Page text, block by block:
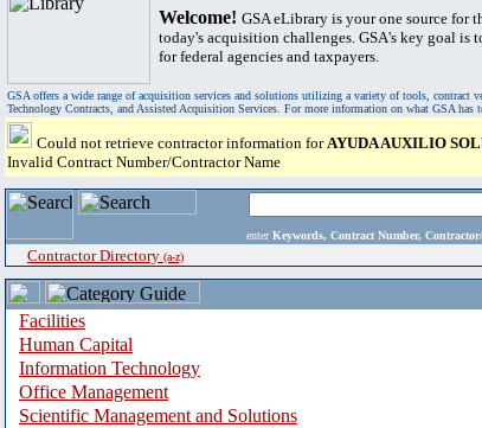
Welcome! GSA eLibrary is your one source for
today's acquisition challenges. GSA's key goal
for federal agencies and taxpayers.
GSA offers a wide range of acquisition services and solutions utilizing a variety of tools, contract
Technology Contracts, and Assisted Acquisition Services. For more information on what GSA has
Could not retrieve contractor information forAYUDA AUXILIO
Invalid Contract Number/Contractor Name
enter Keywords, Contract Number,
Contractor Directory (a-z)
Facilities
Human Capital
Information Technology
Office Management
Scientific Management and Solutions